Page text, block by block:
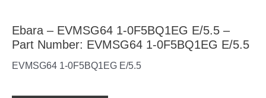
Ebara – EVMSG64 1-0F5BQ1EG E/5.5 –
Part Number: EVMSG64 1-0F5BQ1EG E/5.5
EVMSG64 1-0F5BQ1EG E/5.5